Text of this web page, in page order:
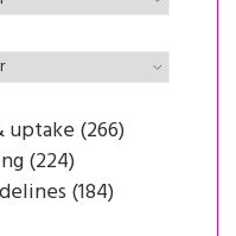
uptake (266)
(224)
(184)